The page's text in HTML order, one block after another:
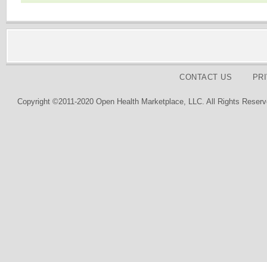
CONTACT US
Copyright ©2011-2020 Open Health Marketplace, LLC. All Rights